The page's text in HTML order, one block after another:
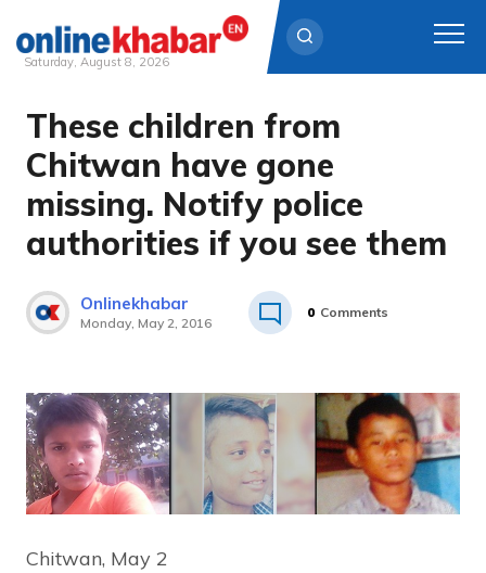
Skip
content
Saturday, August 8, 2026
These children from
Chitwan have gone
missing. Notify police
authorities if you see them
Onlinekhabar
Monday, May 2, 2016
0 Comments
Chitwan, May 2